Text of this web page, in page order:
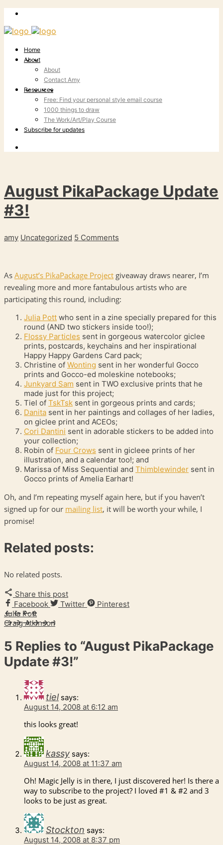
Home
About
About
Contact Amy
Resources
Free: Find your personal style email course
1000 things to draw
The Work/Art/Play Course
Subscribe for updates
August PikaPackage Update
#3!
amy Uncategorized 5 Comments
As August’s PikaPackage Project giveaway draws nearer, I’m
revealing more and more fantabulous artists who are
participating this round, including:
Julia Pott who sent in a zine specially prepared for this
round (AND two stickers inside too!);
Flossy Particles sent in gorgeous watercolor giclee
prints, postcards, keychains and her inspirational
Happy Happy Gardens Card pack;
Christine of Wonting sent in her wonderful Gocco
prints and Gocco-ed moleskine notebooks;
Junkyard Sam sent in TWO exclusive prints that he
made just for this project;
Tiel of TskTsk sent in gorgeous prints and cards;
Danita sent in her paintings and collages of her ladies,
on giclee print and ACEOs;
Cori Dantini sent in adorable stickers to be added into
your collection;
Robin of Four Crows sent in gicleee prints of her
illustration, and a calendar too!; and
Marissa of Miss Sequential and Thimblewinder sent in
Gocco prints of Amelia Earhart!
Oh, and I’m repeating myself again here, but if you haven’t
signed up for our mailing list, it will be worth your while, I
promise!
Related posts:
No related posts.
Share this post
Facebook
Twitter
Pinterest
Julia Pott
Craig Atkinson
5 Replies to “August PikaPackage
Update #3!”
tiel says:
August 14, 2008 at 6:12 am
this looks great!
kassy says:
August 14, 2008 at 11:37 am
Oh! Magic Jelly is in there, I just discovered her! Is there a
way to subscribe to the project? I loved #1 & #2 and 3
looks to be just as great.
Stockton says:
August 14, 2008 at 8:37 pm